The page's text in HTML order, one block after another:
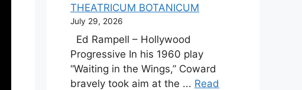
THEATRICUM BOTANICUM
July 29, 2026
Ed Rampell – Hollywood
Progressive In his 1960 play
“Waiting in the Wings,” Coward
bravely took aim at the ... Read